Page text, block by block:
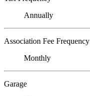
Annually
Association Fee Frequency
Monthly
Garage